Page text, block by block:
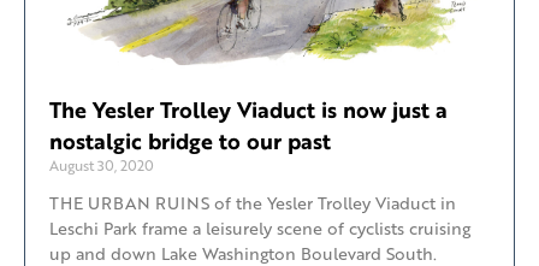
The Yesler Trolley Viaduct is now just a
nostalgic bridge to our past
August 30, 2020
THE URBAN RUINS of the Yesler Trolley Viaduct in
Leschi Park frame a leisurely scene of cyclists cruising
up and down Lake Washington Boulevard South.